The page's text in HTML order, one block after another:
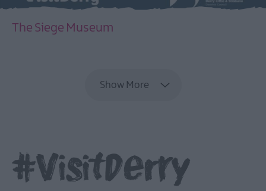
The Siege Museum
Show More
#VisitDerry